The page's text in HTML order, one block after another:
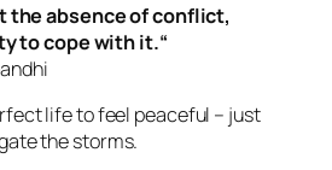
the absence of conflict,
to cope with it.“
life to feel peaceful – just
the storms.